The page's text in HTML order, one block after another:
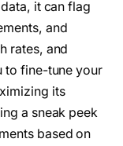
it can flag
and
rates, and
to fine-tune your
its
a sneak peek
based on